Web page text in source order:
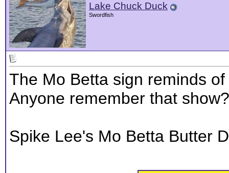
Lake Chuck Duck
Swordfish
The Mo Betta sign reminds
Anyone remember that show?
Spike Lee's Mo Betta Butter